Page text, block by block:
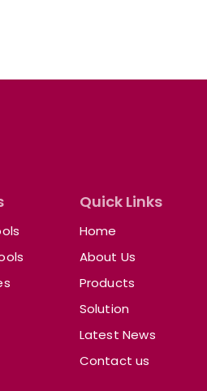
Quick Links
Home
About Us
Products
Solution
Latest News
Contact us